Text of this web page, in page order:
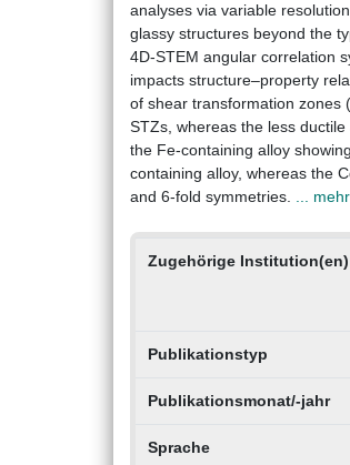
analyses via variable
glassy structures beyond the
4D-STEM angular correlation
impacts structure–property
of shear transformation zones
STZs, whereas the less
the Fe-containing alloy
containing alloy, whereas the
and 6-fold symmetries. ... mehr
Zugehörige Institution(en)
Publikationstyp
Publikationsmonat/-jahr
Sprache